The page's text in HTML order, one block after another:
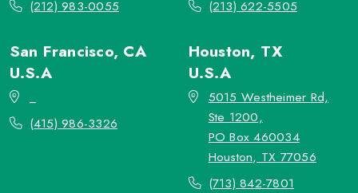
(212) 983-0055
(213) 622-5505
San Francisco, CA
U.S.A
(415) 986-3326
Houston, TX
U.S.A
5015 Westheimer Rd,
Ste 1200,
PO Box 460034
Houston, TX 77056
(713) 842-7801